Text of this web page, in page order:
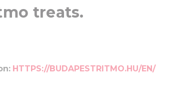
treats.
HTTPS://BUDAPESTRITMO.HU/EN/